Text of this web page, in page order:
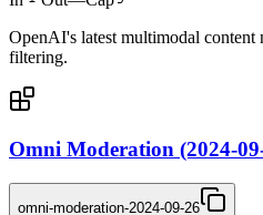
OpenAI's latest multimodal content
filtering.
Omni Moderation (2024-
omni-moderation-2024-09-26